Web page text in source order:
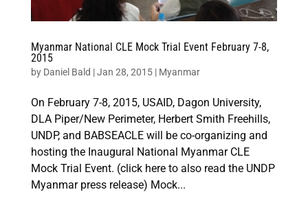
Myanmar National CLE Mock Trial Event February 7-8,
2015
by Daniel Bald |Jan 28, 2015| Myanmar
On February 7-8, 2015, USAID, Dagon University,
DLA Piper/New Perimeter, Herbert Smith Freehills,
UNDP, and BABSEACLE will be co-organizing and
hosting the Inaugural National Myanmar CLE
Mock Trial Event. (click here to also read the UNDP
Myanmar press release) Mock...